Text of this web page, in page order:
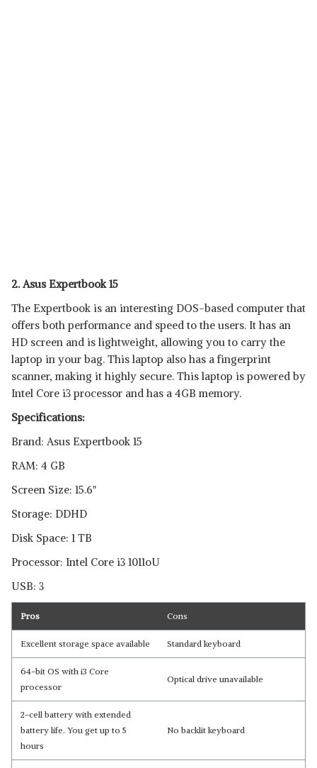
2. Asus Expertbook 15
The Expertbook is an interesting DOS-based computer that
offers both performance and speed to the users. It has an
HD screen and is lightweight, allowing you to carry the
laptop in your bag. This laptop also has a fingerprint
scanner, making it highly secure. This laptop is powered by
Intel Core i3 processor and has a 4GB memory.
Specifications:
Brand: Asus Expertbook 15
RAM: 4 GB
Screen Size: 15.6"
Storage: DDHD
Disk Space: 1 TB
Processor: Intel Core i3 1011oU
USB: 3
Pros Cons
Excellent storage space available Standard keyboard
64-bit OS with i3 Core
processor
Optical drive unavailable
2-cell battery with extended
battery life. You get up to 5
hours
No backlit keyboard